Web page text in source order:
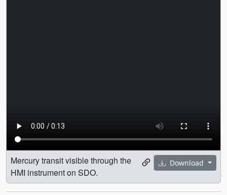
Download
Mercury transit visible through the
HMI instrument on SDO.